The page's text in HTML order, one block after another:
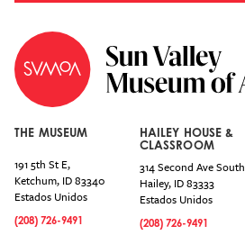
THE MUSEUM
191 5th St E,
Ketchum, ID83340
Estados Unidos
(208) 726-9491
HAILEY HOUSE &
CLASSROOM
314 Second Ave South
Hailey, ID83333
Estados Unidos
(208) 726-9491